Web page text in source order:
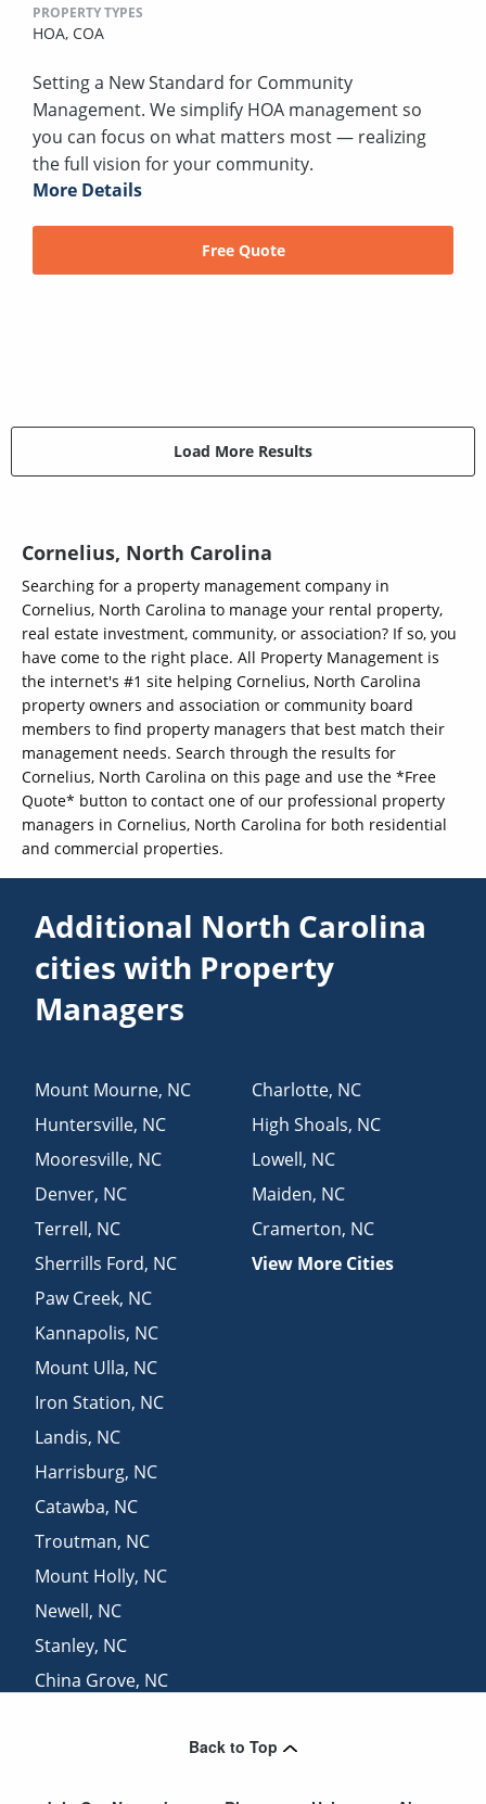
PROPERTY TYPES
HOA, COA
Setting a New Standard for Community
Management. We simplify HOA management so
you can focus on what matters most — realizing
the full vision for your community.
More Details
Free Quote
Load More Results
Cornelius, North Carolina
Searching for a property management company in
Cornelius, North Carolina to manage your rental property,
real estate investment, community, or association? If so, you
have come to the right place. All Property Management is
the internet's #1 site helping Cornelius, North Carolina
property owners and association or community board
members to find property managers that best match their
management needs. Search through the results for
Cornelius, North Carolina on this page and use the *Free
Quote* button to contact one of our professional property
managers in Cornelius, North Carolina for both residential
and commercial properties.
Additional North Carolina
cities with Property
Managers
Mount Mourne, NC
Huntersville, NC
Mooresville, NC
Denver, NC
Terrell, NC
Sherrills Ford, NC
Paw Creek, NC
Kannapolis, NC
Mount Ulla, NC
Iron Station, NC
Landis, NC
Harrisburg, NC
Catawba, NC
Troutman, NC
Mount Holly, NC
Newell, NC
Stanley, NC
China Grove, NC
NC
Charlotte, NC
High Shoals, NC
Lowell, NC
Maiden, NC
Cramerton, NC
View More Cities
Back to Top